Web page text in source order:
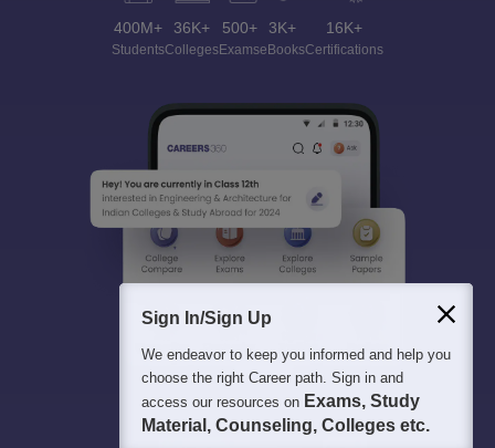
400M+
Students
36K+
Colleges
500+
Exams
3K+
eBooks
16K+
Certifications
Sign In/Sign Up
We endeavor to keep you informed and help you
choose the right Career path. Sign in and
access our resources on Exams, Study
Material, Counseling, Colleges etc.